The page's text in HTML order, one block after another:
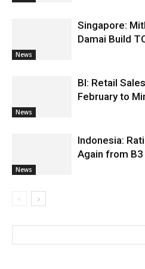
News
Singapore:
Damai Build
News
BI: Retail
February to
News
Indonesia:
Again from B3